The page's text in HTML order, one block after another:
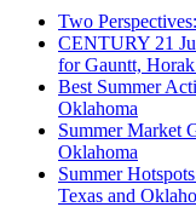
Two
CENTURY 21
for Gauntt,
Best Summer
Oklahoma
Summer Market
Oklahoma
Summer
Texas and